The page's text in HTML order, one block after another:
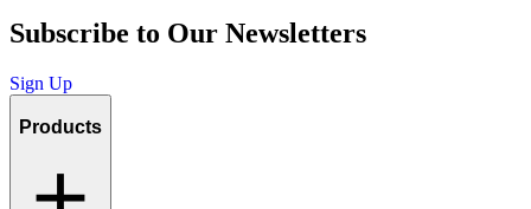
Subscribe to Our Newsletters
Sign Up
Products